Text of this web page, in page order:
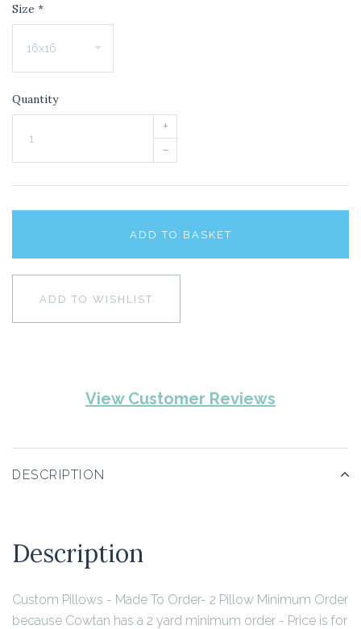
Size *
Quantity
+
–
ADD TO BASKET
ADD TO WISHLIST
View Customer Reviews
DESCRIPTION
Description
Custom Pillows - Made To Order- 2 Pillow Minimum Order
because Cowtan has a 2 yard minimum order - Price is for